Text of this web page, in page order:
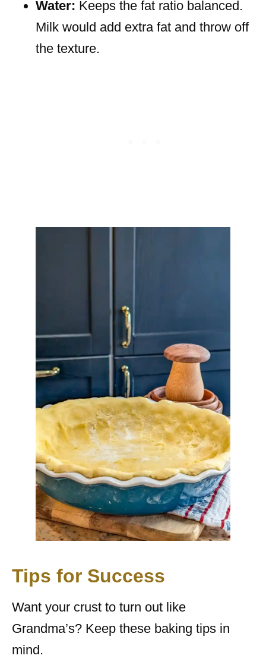
Water: Keeps the fat ratio balanced.
Milk would add extra fat and throw off
the texture.
Tips for Success
Want your crust to turn out like
Grandma’s? Keep these baking tips in
mind.